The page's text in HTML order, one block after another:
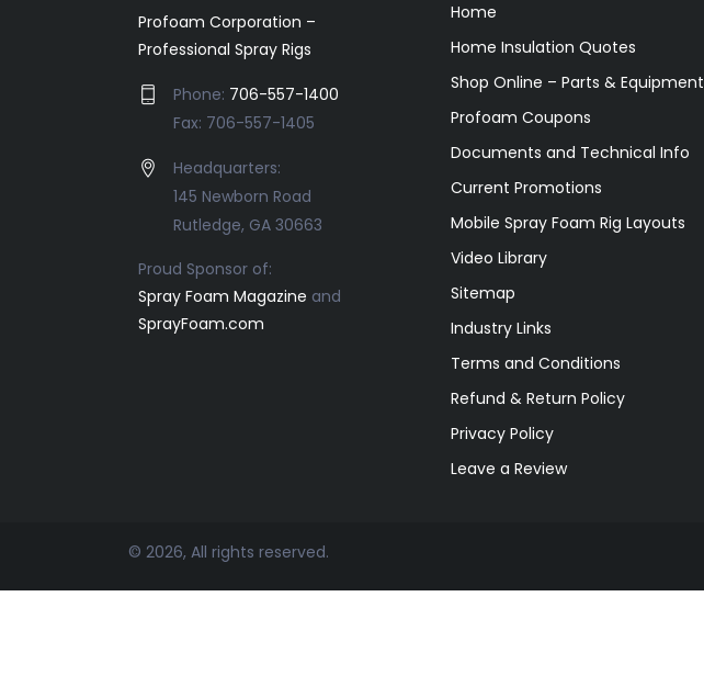
Profoam Corporation –
Professional Spray Rigs
Phone: 706-557-1400
Fax: 706-557-1405
Headquarters:
145 Newborn Road
Rutledge, GA 30663
Proud Sponsor of:
Spray Foam Magazine and
SprayFoam.com
Home
Home Insulation Quotes
Shop Online – Parts & Equipment
Profoam Coupons
Documents and Technical Info
Current Promotions
Mobile Spray Foam Rig Layouts
Video Library
Sitemap
Industry Links
Terms and Conditions
Refund & Return Policy
Privacy Policy
Leave a Review
© 2026, All rights reserved.